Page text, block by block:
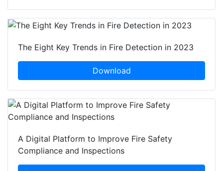
The Eight Key Trends in Fire Detection in 2023
Download
A Digital Platform to Improve Fire Safety
Compliance and Inspections